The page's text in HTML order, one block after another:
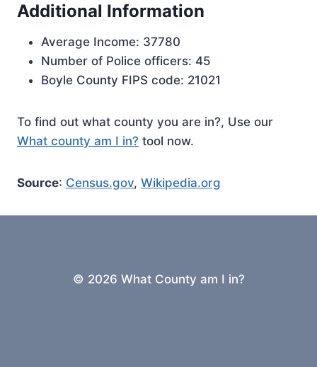
Additional Information
Average Income: 37780
Number of Police officers: 45
Boyle County FIPS code: 21021
To find out what county you are in?, Use our
What county am I in? tool now.
Source: Census.gov, Wikipedia.org
© 2026 What County am I in?